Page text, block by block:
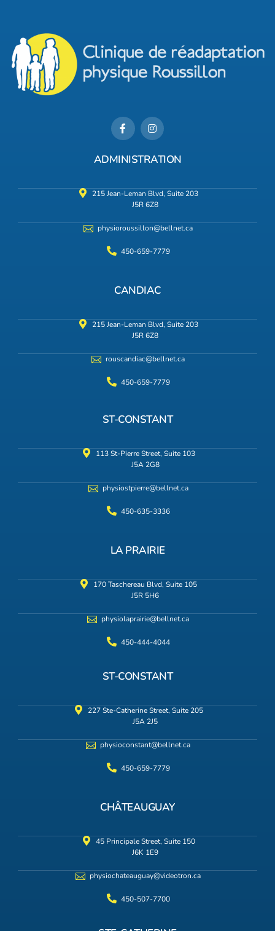
ADMINISTRATION
215 Jean-Leman Blvd, Suite 203
J5R 6Z8
physioroussillon@bellnet.ca
450-659-7779
CANDIAC
215 Jean-Leman Blvd, Suite 203
J5R 6Z8
rouscandiac@bellnet.ca
450-659-7779
ST-CONSTANT
113 St-Pierre Street, Suite 103
J5A 2G8
physiostpierre@bellnet.ca
450-635-3336
LA PRAIRIE
170 Taschereau Blvd, Suite 105
J5R 5H6
physiolaprairie@bellnet.ca
450-444-4044
ST-CONSTANT
227 Ste-Catherine Street, Suite 205
J5A 2J5
physioconstant@bellnet.ca
450-659-7779
CHÂTEAUGUAY
45 Principale Street, Suite 150
J6K 1E9
physiochateauguay@videotron.ca
450-507-7700